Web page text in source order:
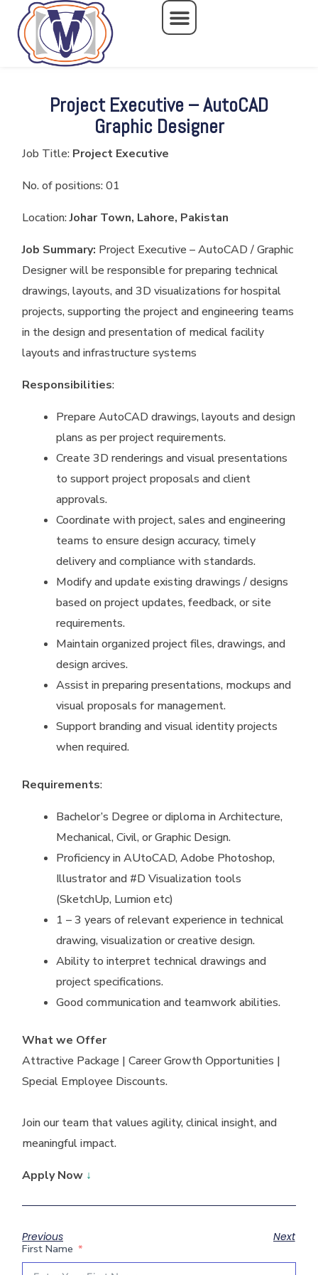
content
Project Executive – AutoCAD
Graphic Designer
Job Title: Project Executive
No. of positions: 01
Location:Johar Town, Lahore, Pakistan
Job Summary: Project Executive – AutoCAD / Graphic
Designer will be responsible for preparing technical
drawings, layouts, and 3D visualizations for hospital
projects, supporting the project and engineering teams
in the design and presentation of medical facility
layouts and infrastructure systems
Responsibilities:
Prepare AutoCAD drawings, layouts and design
plans as per project requirements.
Create 3D renderings and visual presentations
to support project proposals and client
approvals.
Coordinate with project, sales and engineering
teams to ensure design accuracy, timely
delivery and compliance with standards.
Modify and update existing drawings / designs
based on project updates, feedback, or site
requirements.
Maintain organized project files, drawings, and
design arcives.
Assist in preparing presentations, mockups and
visual proposals for management.
Support branding and visual identity projects
when required.
Requirements:
Bachelor’s Degree or diploma in Architecture,
Mechanical, Civil, or Graphic Design.
Proficiency in AUtoCAD, Adobe Photoshop,
Illustrator and #D Visualization tools
(SketchUp, Lumion etc)
1 – 3 years of relevant experience in technical
drawing, visualization or creative design.
Ability to interpret technical drawings and
project specifications.
Good communication and teamwork abilities.
What we Offer
Attractive Package | Career Growth Opportunities |
Special Employee Discounts.
Join our team that values agility, clinical insight, and
meaningful impact.
Apply Now ↓
Previous
Next
First Name